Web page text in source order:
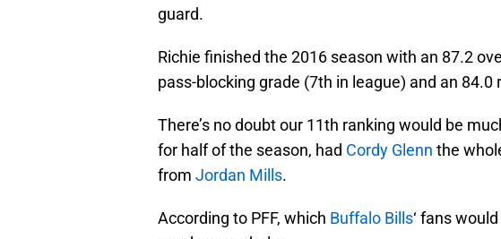
guard.
Richie finished the 2016 season with an 87.2
pass-blocking grade (7th in league) and an
There’s no doubt our 11th ranking would be
for half of the season, had Cordy Glenn the
from Jordan Mills.
According to PFF, which Buffalo Bills‘ fans